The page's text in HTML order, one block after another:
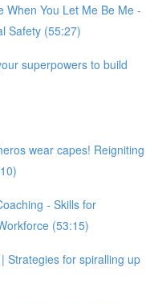
When You Let Me Be Me -
Safety (55:27)
superpowers to build
wear capes! Reigniting
- Skills for
(53:15)
Strategies for spiralling up